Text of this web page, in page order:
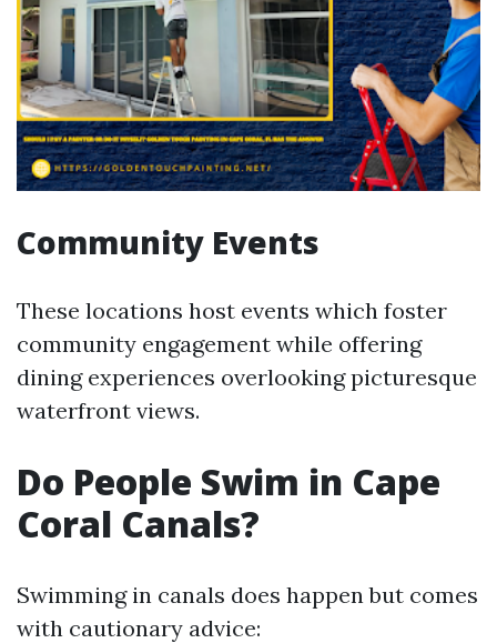
Community Events
These locations host events which foster
community engagement while offering
dining experiences overlooking picturesque
waterfront views.
Do People Swim in Cape
Coral Canals?
Swimming in canals does happen but comes
with cautionary advice: